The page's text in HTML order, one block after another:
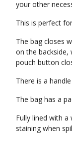
your other
This is perfect
The bag closes
on the backside,
pouch button
There is a
The bag has a
Fully lined with
staining when